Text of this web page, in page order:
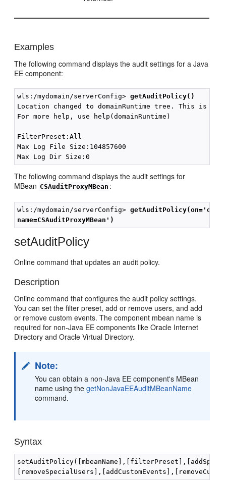
Examples
The following command displays the audit settings for a Java
EE component:
wls:/mydomain/serverConfig> getAuditPolicy()
Location changed to domainRuntime tree. This is a
For more help, use help(domainRuntime)
FilterPreset:All
Max Log File Size:104857600
The following command displays the audit settings for
MBean CSAuditProxyMBean :
wls:/mydomain/serverConfig>
name=CSAuditProxyMBean')
setAuditPolicy
Online command that updates an audit policy.
Description
Online command that configures the audit policy settings.
You can set the filter preset, add or remove users, and add
or remove custom events. The component mbean name is
required for non-Java EE components like Oracle Internet
Directory and Oracle Virtual Directory.
Note:
You can obtain a non-Java EE component's MBean
name using thegetNonJavaEEAuditMBeanName
command.
Syntax